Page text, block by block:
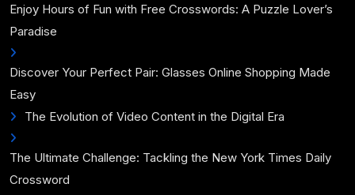
Enjoy Hours of Fun with Free Crosswords: A Puzzle Lover’s
Paradise
Discover Your Perfect Pair: Glasses Online Shopping Made
Easy
The Evolution of Video Content in the Digital Era
The Ultimate Challenge: Tackling the New York Times Daily
Crossword